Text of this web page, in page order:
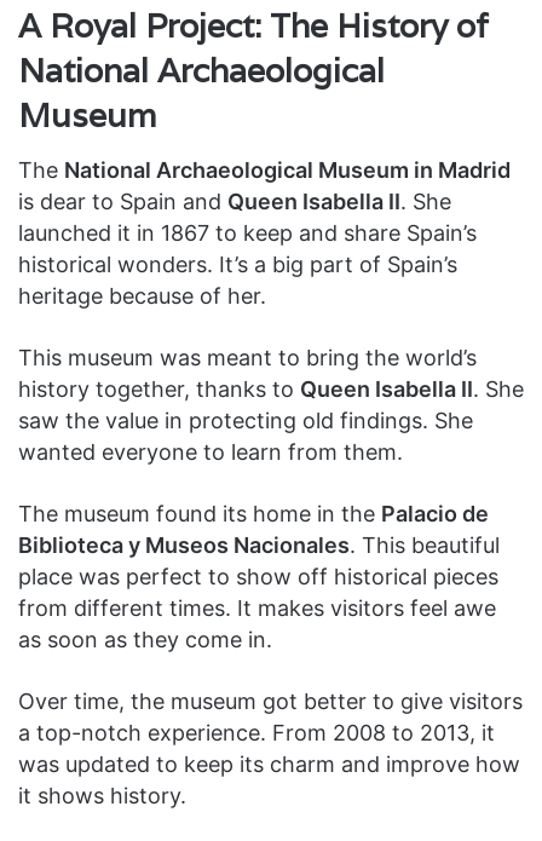
A Royal Project: The History of
National Archaeological
Museum
The National Archaeological Museum in Madrid
is dear to Spain and Queen Isabella II. She
launched it in 1867 to keep and share Spain’s
historical wonders. It’s a big part of Spain’s
heritage because of her.
This museum was meant to bring the world’s
history together, thanks to Queen Isabella II. She
saw the value in protecting old findings. She
wanted everyone to learn from them.
The museum found its home in the Palacio de
Biblioteca y Museos Nacionales. This beautiful
place was perfect to show off historical pieces
from different times. It makes visitors feel awe
as soon as they come in.
Over time, the museum got better to give visitors
a top-notch experience. From 2008 to 2013, it
was updated to keep its charm and improve how
it shows history.